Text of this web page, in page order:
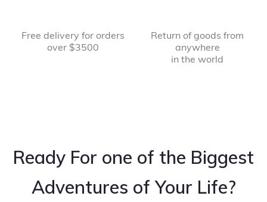
Free delivery for orders
over $3500
Return of goods from
anywhere
in the world
Ready For one of the Biggest
Adventures of Your Life?